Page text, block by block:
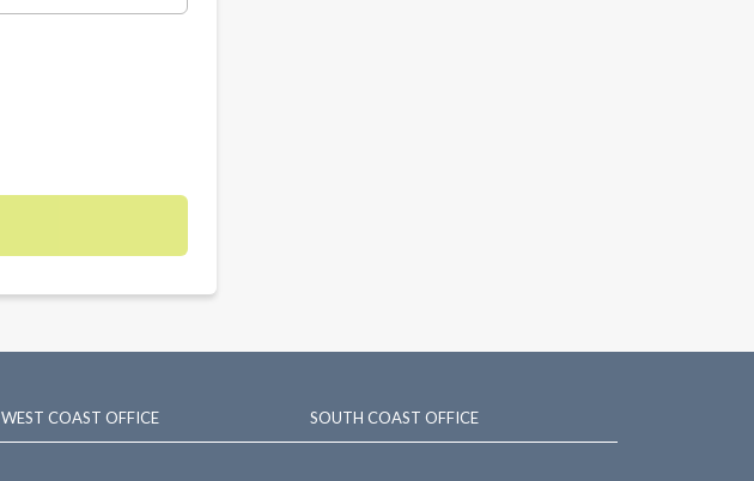
WEST COAST OFFICE SOUTH COAST OFFICE